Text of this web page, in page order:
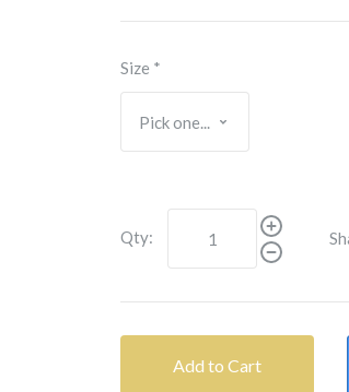
Size *
Qty:
Add to Cart